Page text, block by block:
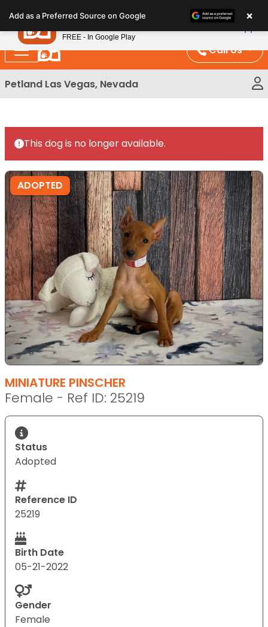
note:
This
website
includes
an
Call Us
Petland Las Vegas, Nevada
This dog is no longer available.
ADOPTED
MINIATURE PINSCHER
Female - Ref ID: 25219
Status
Adopted
Reference ID
25219
Birth Date
05-21-2022
Gender
Female
Add as a Preferred Source on Google ×
Petland
FREE - In Google Play